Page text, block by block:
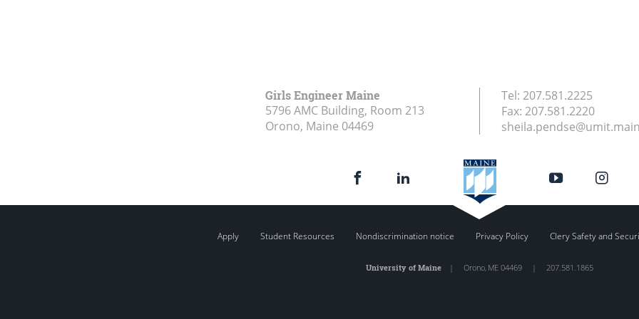
Girls Engineer Maine
5796 AMC Building, Room 213
Orono, Maine 04469
Tel: 207.581.2225
Fax: 207.581.2220
Apply Student Resources Nondiscrimination notice Privacy Policy Clery Safety and
University of Maine| Orono, ME 04469 | 207.581.1865